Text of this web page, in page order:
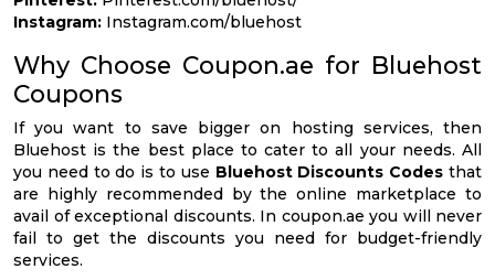
Instagram: Instagram.com/bluehost
Why Choose Coupon.ae for Bluehost
Coupons
If you want to save bigger on hosting services, then
Bluehost is the best place to cater to all your needs. All
you need to do is to use Bluehost Discounts Codes that
are highly recommended by the online marketplace to
avail of exceptional discounts. In coupon.ae you will never
fail to get the discounts you need for budget-friendly
services.